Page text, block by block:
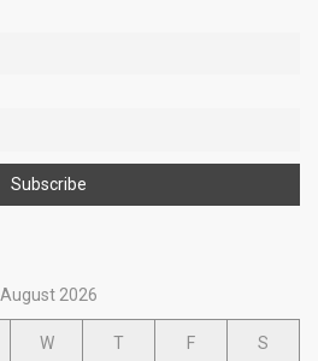
August 2026
W T F S